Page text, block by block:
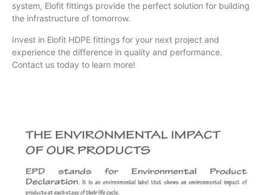
system, Elofit fittings provide the perfect solution for building
the infrastructure of tomorrow.
Invest in Elofit HDPE fittings for your next project and
experience the difference in quality and performance.
Contact us today to learn more!